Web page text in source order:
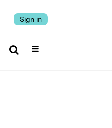
Sign in